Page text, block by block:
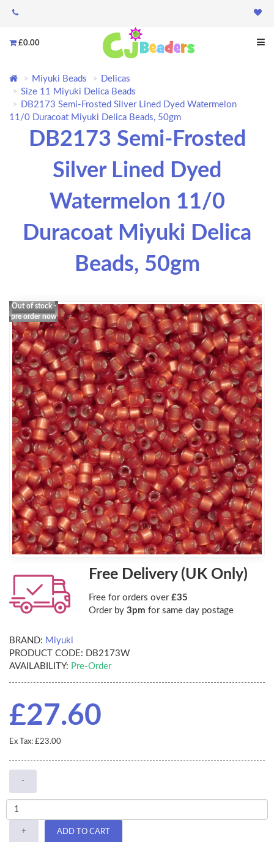
£0.00
Miyuki Beads
Delicas
Size 11 Miyuki Delica Beads
DB2173 Semi-Frosted Silver Lined Dyed Watermelon
11/0 Duracoat Miyuki Delica Beads, 50gm
DB2173 Semi-Frosted
Silver Lined Dyed
Watermelon 11/0
Duracoat Miyuki Delica
Beads, 50gm
Out of stock -
pre order now
Free Delivery (UK Only)
Free for orders over £35
Order by 3pm for same day postage
BRAND: Miyuki
PRODUCT CODE: DB2173W
AVAILABILITY: Pre-Order
£27.60
Ex Tax: £23.00
-
+ ADD TO CART